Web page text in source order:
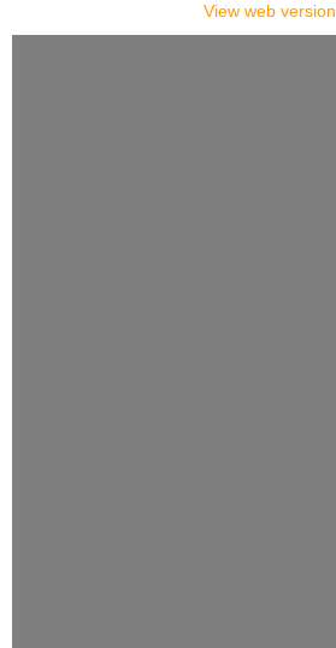
View web version